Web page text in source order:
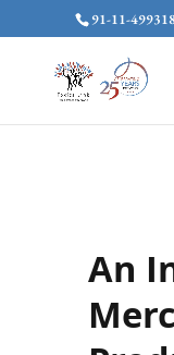
91-11-
An